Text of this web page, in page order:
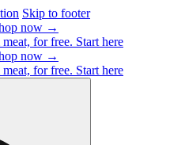
Skip to footer
now →
for free. Start here
now →
for free. Start here